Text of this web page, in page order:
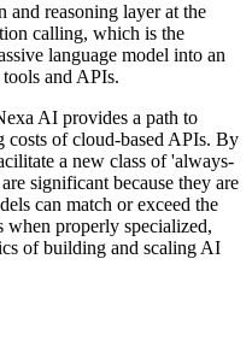
and reasoning layer at the
calling, which is the
language model into an
and APIs.
AI provides a path to
costs of cloud-based APIs. By
a new class of 'always-
significant because they are
can match or exceed the
when properly specialized,
of building and scaling AI